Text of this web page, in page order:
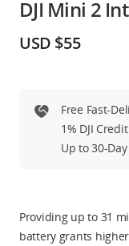
Education & Industry
Official Refurbished
DJI Store APP
DJI Credit
DJI Mini 2
USD $55
Free Fast-
1% DJI
Up to 30-
Providing up to 31
battery grants